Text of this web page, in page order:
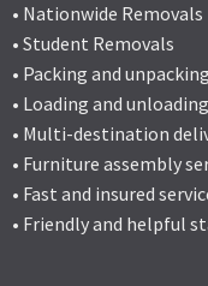
• Nationwide Removals
• Student Removals
• Packing and
• Loading and unloading
• Multi-destination
• Furniture assembly
• Fast and insured
• Friendly and helpful